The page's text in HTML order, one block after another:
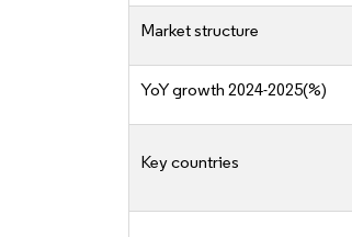
Market structure
YoY growth 2024-2025(%)
Key countries